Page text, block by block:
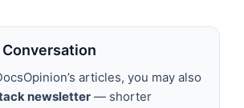
articles, you may also
newsletter — shorter